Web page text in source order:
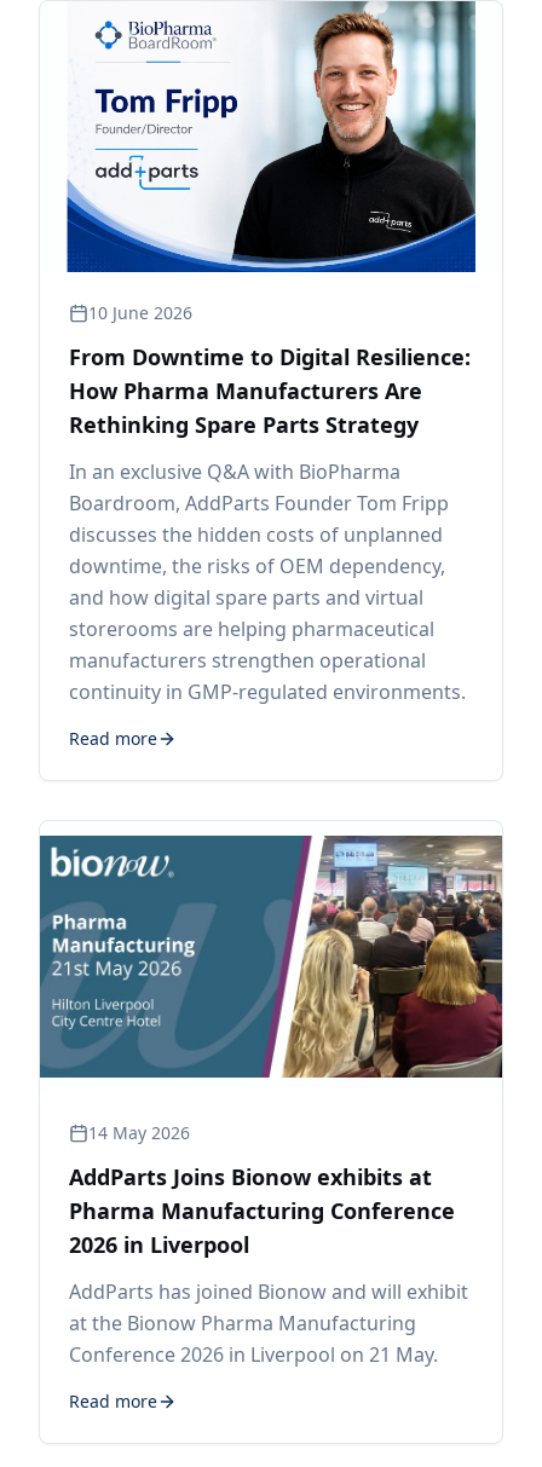
10 June 2026
From Downtime to Digital Resilience:
How Pharma Manufacturers Are
Rethinking Spare Parts Strategy
In an exclusive Q&A with BioPharma
Boardroom, AddParts Founder Tom Fripp
discusses the hidden costs of unplanned
downtime, the risks of OEM dependency,
and how digital spare parts and virtual
storerooms are helping pharmaceutical
manufacturers strengthen operational
continuity in GMP-regulated environments.
Read more
14 May 2026
AddParts Joins Bionow exhibits at
Pharma Manufacturing Conference
2026 in Liverpool
AddParts has joined Bionow and will exhibit
at the Bionow Pharma Manufacturing
Conference 2026 in Liverpool on 21 May.
Read more